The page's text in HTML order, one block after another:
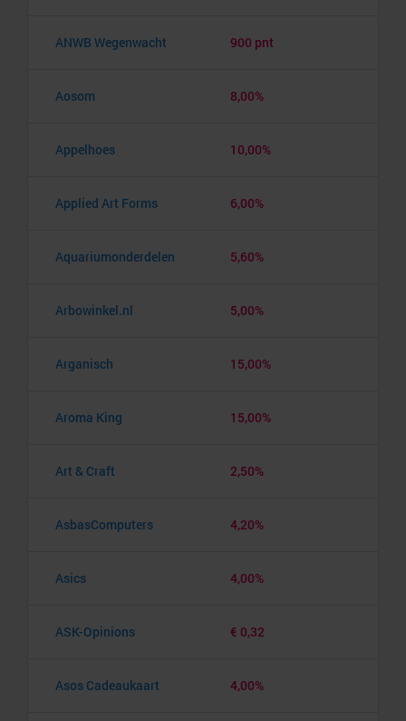
ANWB Wegenwacht 900 pnt
Aosom 8,00%
Appelhoes 10,00%
Applied Art Forms 6,00%
Aquariumonderdelen 5,60%
Arbowinkel.nl 5,00%
Arganisch 15,00%
Aroma King 15,00%
Art & Craft 2,50%
AsbasComputers 4,20%
Asics 4,00%
ASK-Opinions € 0,32
Asos Cadeaukaart 4,00%